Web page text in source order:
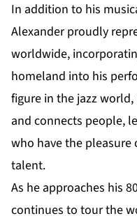
In addition to his
Alexander proudly
worldwide,
homeland into his
figure in the jazz
and connects people,
who have the pleasure
talent.
As he approaches his
continues to tour the